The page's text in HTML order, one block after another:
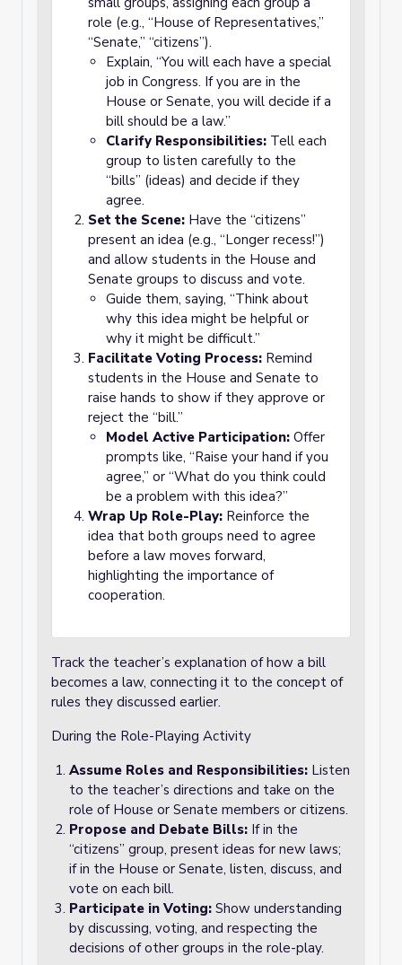
role (e.g., “House of Representatives,”
“Senate,” “citizens”).
Explain, “You will each have a special
job in Congress. If you are in the
House or Senate, you will decide if a
bill should be a law.”
Clarify Responsibilities: Tell each
group to listen carefully to the
“bills” (ideas) and decide if they
agree.
Set the Scene: Have the “citizens”
present an idea (e.g., “Longer recess!”)
and allow students in the House and
Senate groups to discuss and vote.
Guide them, saying, “Think about
why this idea might be helpful or
why it might be difficult.”
Facilitate Voting Process: Remind
students in the House and Senate to
raise hands to show if they approve or
reject the “bill.”
Model Active Participation: Offer
prompts like, “Raise your hand if you
agree,” or “What do you think could
be a problem with this idea?”
Wrap Up Role-Play: Reinforce the
idea that both groups need to agree
before a law moves forward,
highlighting the importance of
cooperation.
Track the teacher’s explanation of how a bill
becomes a law, connecting it to the concept of
rules they discussed earlier.
During the Role-Playing Activity
Assume Roles and Responsibilities: Listen
to the teacher’s directions and take on the
role of House or Senate members or citizens.
Propose and Debate Bills: If in the
“citizens” group, present ideas for new laws;
if in the House or Senate, listen, discuss, and
vote on each bill.
Participate in Voting: Show understanding
by discussing, voting, and respecting the
decisions of other groups in the role-play.